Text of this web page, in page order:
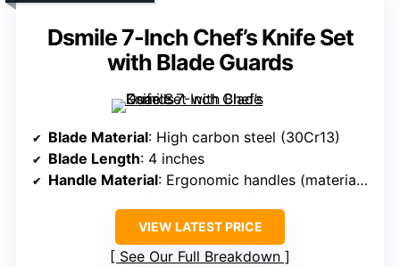
Dsmile 7-Inch Chef’s Knife Set
with Blade Guards
Blade Material: High carbon steel (30Cr13)
Blade Length: 4 inches
Handle Material: Ergonomic handles (material unspecified)
VIEW LATEST PRICE
See Our Full Breakdown